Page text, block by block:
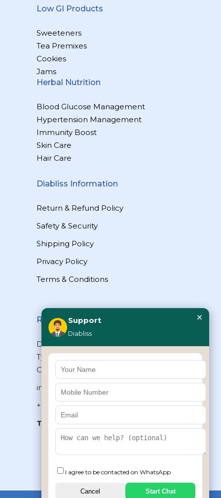
Low GI Products
Sweeteners
Tea Premixes
Cookies
Jams
Herbal Nutrition
Blood Glucose Management
Hypertension Management
Immunity Boost
Skin Care
Hair Care
Diabliss Information
Return & Refund Policy
Safety & Security
Shipping Policy
Privacy Policy
Terms & Conditions
Reach Us
Diabliss Consumer Products Pvt Ltd,
Type II/20, Dr.VSI Estate, Thiruvanmiyur,
Chennai – 600041, Tamilnadu, INDIA
info@diabliss.com
+91 44 4853 0303
Toll Free:1800 123 800000
+91 8939853354
Support
Diabliss
×
I agree to be contacted on WhatsApp
Cancel Start Chat